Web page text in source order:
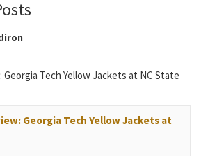
Georgia Tech Yellow Jackets at NC State
Georgia Tech Yellow Jackets at